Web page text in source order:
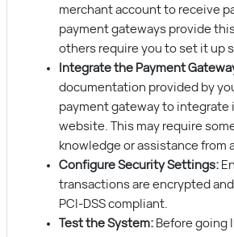
merchant account to receive
payment gateways provide
others require you to set it up
Integrate the Payment
documentation provided by
payment gateway to integrate
website. This may require
knowledge or assistance from
Configure Security Settings:
transactions are encrypted
PCI-DSS compliant.
Test the System:Before going